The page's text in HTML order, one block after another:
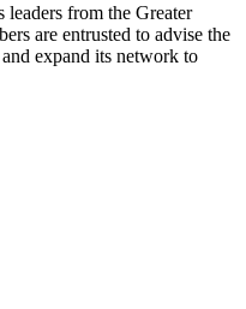
leaders from the Greater
are entrusted to advise the
expand its network to